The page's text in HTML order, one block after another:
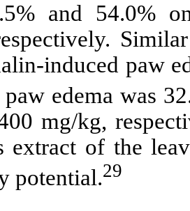
and 54.0%
induced paw
edema was
mg/kg,
extract of the
potential.29